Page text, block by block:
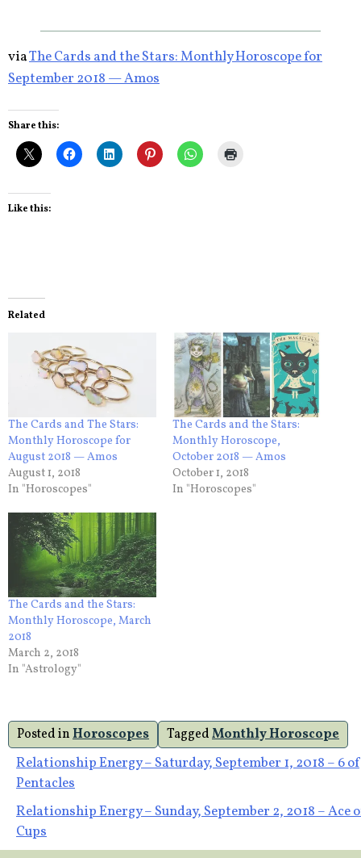
viaThe Cards and the Stars: Monthly Horoscope for
September 2018 — Amos
Share this:
Like this:
Related
The Cards and The Stars:
Monthly Horoscope for
August 2018 — Amos
August 1, 2018
In "Horoscopes"
The Cards and the Stars:
Monthly Horoscope,
October 2018 — Amos
October 1, 2018
In "Horoscopes"
The Cards and the Stars:
Monthly Horoscope, March
2018
March 2, 2018
In "Astrology"
Posted inHoroscopes TaggedMonthly Horoscope
Post
navigation
Relationship Energy – Saturday, September 1, 2018 – 6 of
Pentacles
Relationship Energy – Sunday, September 2, 2018 – Ace
Cups